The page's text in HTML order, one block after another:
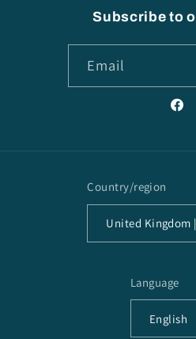
Subscribe to
Email
Country/region
Language
English